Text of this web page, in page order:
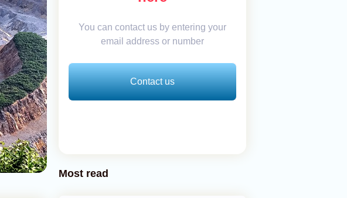
You can contact us by entering your
email address or number
Contact us
Most read